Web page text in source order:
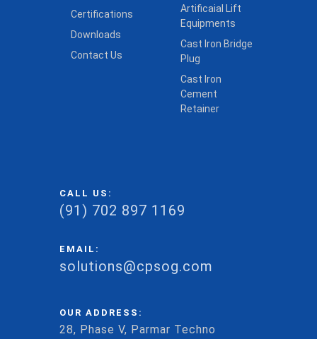
Certifications
Downloads
Contact Us
Artificaial Lift
Equipments
Cast Iron Bridge
Plug
Cast Iron
Cement
Retainer
CALL US:
(91) 702 897 1169
EMAIL:
solutions@cpsog.com
OUR ADDRESS:
28, Phase V, Parmar Techno